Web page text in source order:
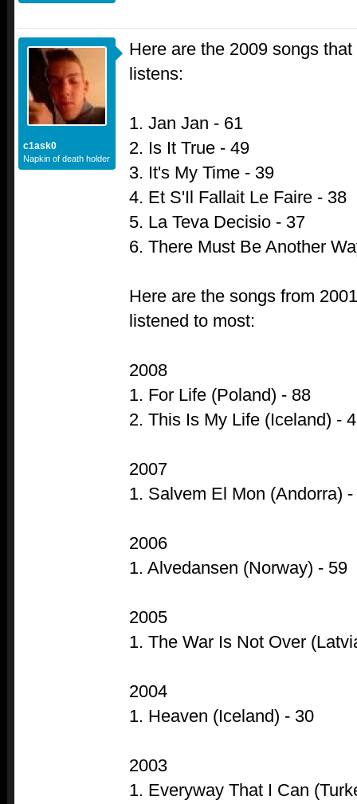
c1ask0
Napkin of death holder
Here are the 2009 songs
listens:
1. Jan Jan - 61
2. Is It True - 49
3. It's My Time - 39
4. Et S'Il Fallait Le Faire - 38
5. La Teva Decisio - 37
6. There Must Be Another
Here are the songs from
listened to most:
2008
1. For Life (Poland) - 88
2. This Is My Life (Iceland) -
2007
1. Salvem El Mon (Andorra) -
2006
1. Alvedansen (Norway) - 59
2005
1. The War Is Not Over
2004
1. Heaven (Iceland) - 30
2003
1. Everyway That I Can